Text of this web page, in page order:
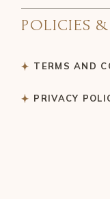
POLICIES &
TERMS AND
PRIVACY